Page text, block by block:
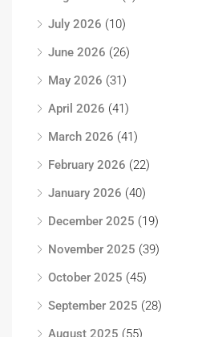
July 2026 (10)
June 2026 (26)
May 2026 (31)
April 2026 (41)
March 2026 (41)
February 2026 (22)
January 2026 (40)
December 2025 (19)
November 2025 (39)
October 2025 (45)
September 2025 (28)
August 2025 (55)